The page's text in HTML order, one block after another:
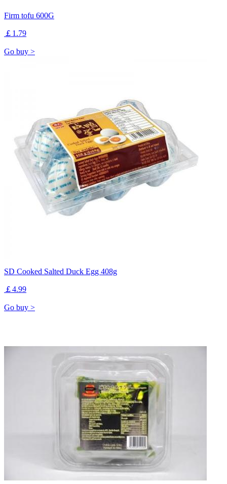
Firm tofu 600G
￡1.79
Go buy >
SD Cooked Salted Duck Egg 408g
￡4.99
Go buy >